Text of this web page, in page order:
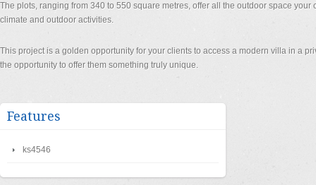
The plots, ranging from 340 to 550 square metres, offer all the outdoor space your
climate and outdoor activities.
This project is a golden opportunity for your clients to access a modern villa in a
the opportunity to offer them something truly unique.
Features
ks4546